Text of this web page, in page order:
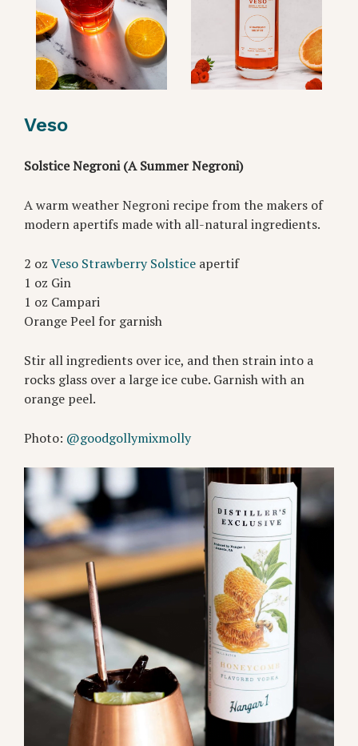
Veso
Solstice Negroni (A Summer Negroni)
A warm weather Negroni recipe from the makers of
modern apertifs made with all-natural ingredients.
2 oz Veso Strawberry Solstice apertif
1 oz Gin
1 oz Campari
Orange Peel for garnish
Stir all ingredients over ice, and then strain into a
rocks glass over a large ice cube. Garnish with an
orange peel.
Photo: @goodgollymixmolly